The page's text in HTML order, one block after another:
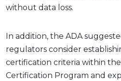
without data loss.
In addition, the ADA
regulators consider
certification criteria within
Certification Program and